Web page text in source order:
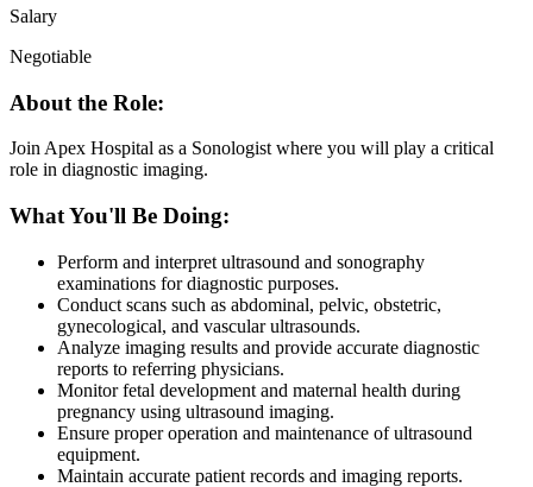
Salary
Negotiable
About the Role:
Join Apex Hospital as a Sonologist where you will play a critical
role in diagnostic imaging.
What You'll Be Doing:
Perform and interpret ultrasound and sonography
examinations for diagnostic purposes.
Conduct scans such as abdominal, pelvic, obstetric,
gynecological, and vascular ultrasounds.
Analyze imaging results and provide accurate diagnostic
reports to referring physicians.
Monitor fetal development and maternal health during
pregnancy using ultrasound imaging.
Ensure proper operation and maintenance of ultrasound
equipment.
Maintain accurate patient records and imaging reports.